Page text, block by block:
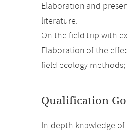
Elaboration and
literature.
On the field trip with
Elaboration of the
field ecology
Qualification
In-depth knowledge